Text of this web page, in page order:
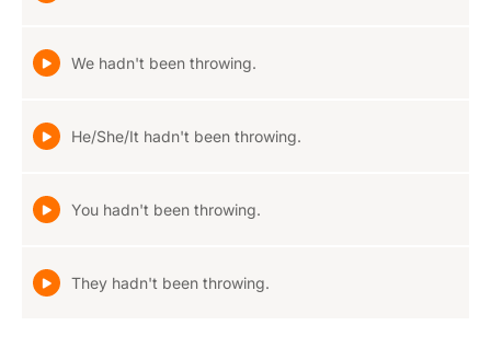
We hadn't been throwing.
He/She/It hadn't been throwing.
You hadn't been throwing.
They hadn't been throwing.